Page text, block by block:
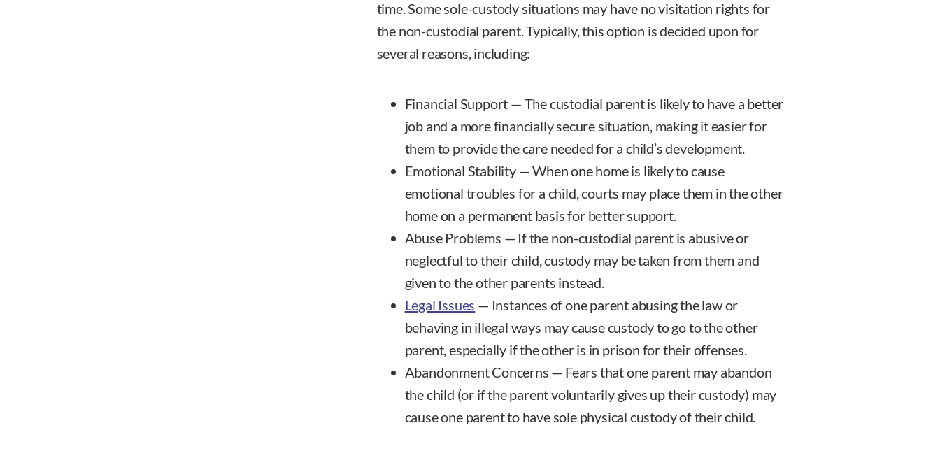
time. Some sole-custody situations may have no visitation rights for
the non-custodial parent. Typically, this option is decided upon for
several reasons, including:
Financial Support — The custodial parent is likely to have a better
job and a more financially secure situation, making it easier for
them to provide the care needed for a child’s development.
Emotional Stability — When one home is likely to cause
emotional troubles for a child, courts may place them in the other
home on a permanent basis for better support.
Abuse Problems — If the non-custodial parent is abusive or
neglectful to their child, custody may be taken from them and
given to the other parents instead.
Legal Issues — Instances of one parent abusing the law or
behaving in illegal ways may cause custody to go to the other
parent, especially if the other is in prison for their offenses.
Abandonment Concerns — Fears that one parent may abandon
the child (or if the parent voluntarily gives up their custody) may
cause one parent to have sole physical custody of their child.